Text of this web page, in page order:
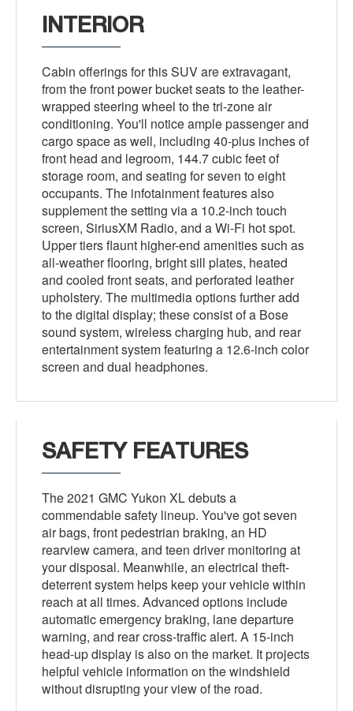
INTERIOR
Cabin offerings for this SUV are extravagant,
from the front power bucket seats to the leather-
wrapped steering wheel to the tri-zone air
conditioning. You'll notice ample passenger and
cargo space as well, including 40-plus inches of
front head and legroom, 144.7 cubic feet of
storage room, and seating for seven to eight
occupants. The infotainment features also
supplement the setting via a 10.2-inch touch
screen, SiriusXM Radio, and a Wi-Fi hot spot.
Upper tiers flaunt higher-end amenities such as
all-weather flooring, bright sill plates, heated
and cooled front seats, and perforated leather
upholstery. The multimedia options further add
to the digital display; these consist of a Bose
sound system, wireless charging hub, and rear
entertainment system featuring a 12.6-inch color
screen and dual headphones.
SAFETY FEATURES
The 2021 GMC Yukon XL debuts a
commendable safety lineup. You've got seven
air bags, front pedestrian braking, an HD
rearview camera, and teen driver monitoring at
your disposal. Meanwhile, an electrical theft-
deterrent system helps keep your vehicle within
reach at all times. Advanced options include
automatic emergency braking, lane departure
warning, and rear cross-traffic alert. A 15-inch
head-up display is also on the market. It projects
helpful vehicle information on the windshield
without disrupting your view of the road.